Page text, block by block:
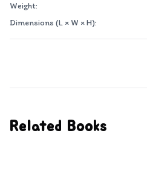
Weight:
Dimensions (L × W × H):
Related Books